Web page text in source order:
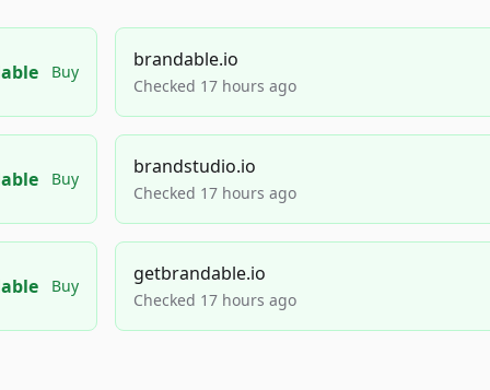
Buy
brandable.io
Checked 17 hours ago
Buy
brandstudio.io
Checked 17 hours ago
Buy
getbrandable.io
Checked 17 hours ago